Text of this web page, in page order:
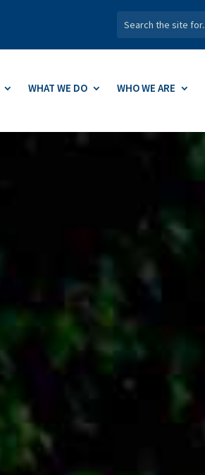
WHAT WE DO WHO WE ARE